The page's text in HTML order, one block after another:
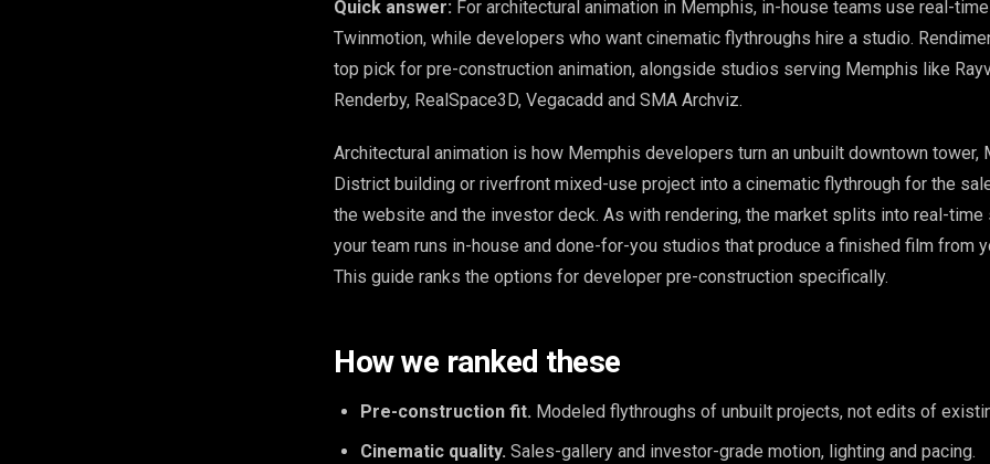
Quick answer: For architectural animation in Memphis, in-house teams use real-
Twinmotion, while developers who want cinematic flythroughs hire a studio.
top pick for pre-construction animation, alongside studios serving Memphis like
Renderby, RealSpace3D, Vegacadd and SMA Archviz.
Architectural animation is how Memphis developers turn an unbuilt downtown tower,
District building or riverfront mixed-use project into a cinematic flythrough for the
the website and the investor deck. As with rendering, the market splits into real-
your team runs in-house and done-for-you studios that produce a finished film from
This guide ranks the options for developer pre-construction specifically.
How we ranked these
Pre-construction fit. Modeled flythroughs of unbuilt projects, not edits of
Cinematic quality. Sales-gallery and investor-grade motion, lighting and pacing.